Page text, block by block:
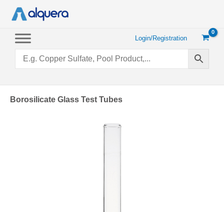
Login/Registration
Borosilicate Glass Test Tubes